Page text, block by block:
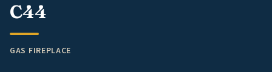
C44
GAS FIREPLACE